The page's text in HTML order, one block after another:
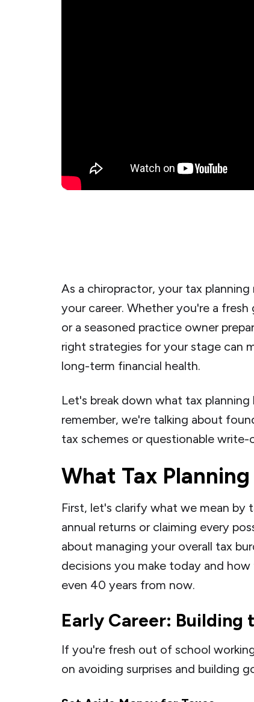
As a chiropractor, your tax
your career. Whether you're a
or a seasoned practice owner
right strategies for your stage can
long-term financial health.
Let's break down what tax
remember, we're talking about
tax schemes or questionable write-
What Tax
First, let's clarify what we mean by
annual returns or claiming every
about managing your overall tax
decisions you make today and
even 40 years from now.
Early Career: Building
If you're fresh out of school
on avoiding surprises and building